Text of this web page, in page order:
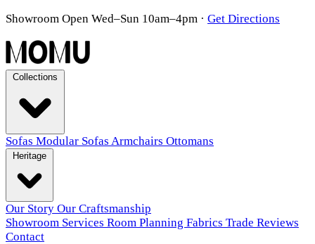
Showroom Open Wed–Sun 10am–4pm · Get Directions
Sofas Modular Sofas Armchairs Ottomans
Our Story Our Craftsmanship
Showroom Services Room Planning Fabrics Trade Reviews
Contact